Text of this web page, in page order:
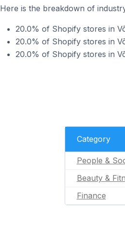
Here is the breakdown of
20.0% of Shopify stores in
20.0% of Shopify stores in
20.0% of Shopify stores in
Category
People &
Beauty &
Finance